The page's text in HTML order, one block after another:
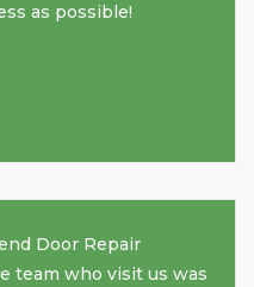
as possible!
Door Repair
team who visit us was